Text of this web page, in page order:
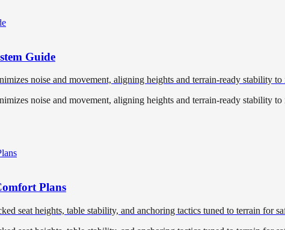
Guide
noise and movement, aligning heights and terrain-ready stability
noise and movement, aligning heights and terrain-ready stability
Plans
seat heights, table stability, and anchoring tactics tuned to terrain for